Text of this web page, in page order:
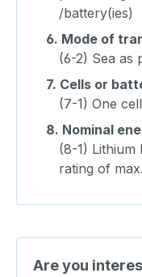
/battery(ies)
6. Mode of
(6-2) Sea as
7. Cells or
(7-1) One
8. Nominal
(8-1)
rating of
Are you